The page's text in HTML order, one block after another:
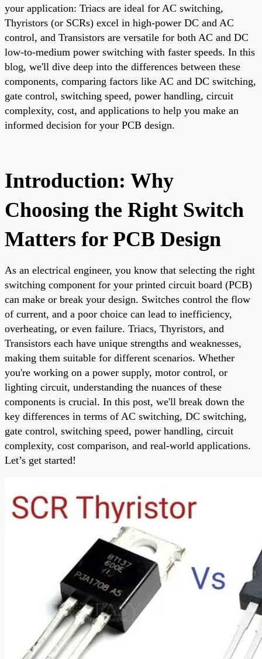
your application: Triacs are ideal for AC switching,
Thyristors (or SCRs) excel in high-power DC and AC
control, and Transistors are versatile for both AC and DC
low-to-medium power switching with faster speeds. In this
blog, we'll dive deep into the differences between these
components, comparing factors like AC and DC switching,
gate control, switching speed, power handling, circuit
complexity, cost, and applications to help you make an
informed decision for your PCB design.
Introduction: Why
Choosing the Right Switch
Matters for PCB Design
As an electrical engineer, you know that selecting the right
switching component for your printed circuit board (PCB)
can make or break your design. Switches control the flow
of current, and a poor choice can lead to inefficiency,
overheating, or even failure. Triacs, Thyristors, and
Transistors each have unique strengths and weaknesses,
making them suitable for different scenarios. Whether
you're working on a power supply, motor control, or
lighting circuit, understanding the nuances of these
components is crucial. In this post, we'll break down the
key differences in terms of AC switching, DC switching,
gate control, switching speed, power handling, circuit
complexity, cost comparison, and real-world applications.
Let’s get started!